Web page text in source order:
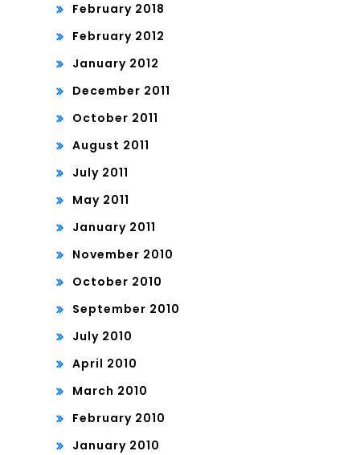
February 2018
February 2012
January 2012
December 2011
October 2011
August 2011
July 2011
May 2011
January 2011
November 2010
October 2010
September 2010
July 2010
April 2010
March 2010
February 2010
January 2010